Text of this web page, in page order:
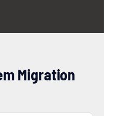
Migration